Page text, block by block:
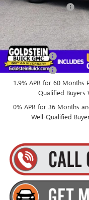
Documentation Fee
Everyone’s Price:
Finance Offer
Finance Offer
1.9% APR for 60 Months
Qualified Buyers
0% APR for 36 Months
Well-Qualified